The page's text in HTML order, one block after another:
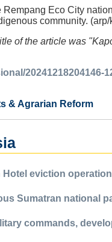
Eco City
community. (arp/
of the article was
& Agrarian Reform
eviction
Sumatran national
commands,